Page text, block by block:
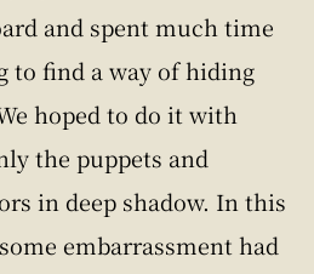
and spent much time
to find a way of hiding
hoped to do it with
the puppets and
in deep shadow. In this
embarrassment had